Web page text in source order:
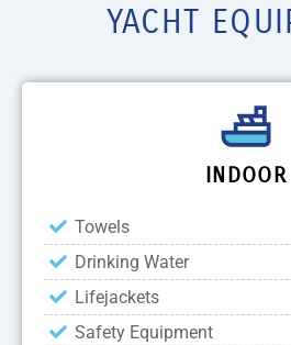
YACHT
INDOOR
Towels
Drinking Water
Lifejackets
Safety Equipment